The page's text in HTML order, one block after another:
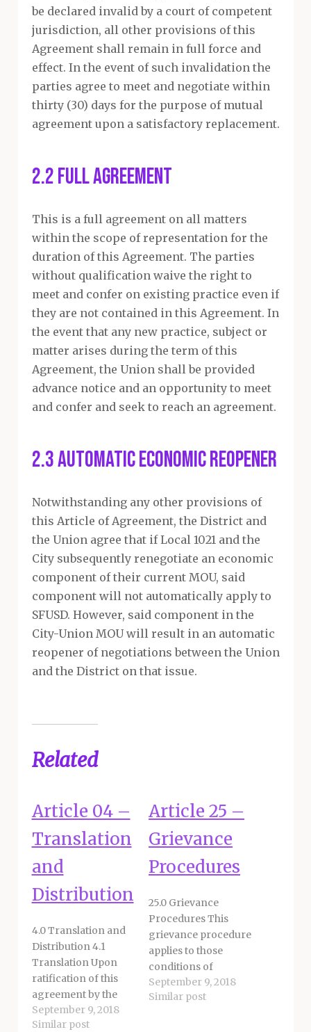
be declared invalid by a court of competent
jurisdiction, all other provisions of this
Agreement shall remain in full force and
effect. In the event of such invalidation the
parties agree to meet and negotiate within
thirty (30) days for the purpose of mutual
agreement upon a satisfactory replacement.
2.2 Full Agreement
This is a full agreement on all matters
within the scope of representation for the
duration of this Agreement. The parties
without qualification waive the right to
meet and confer on existing practice even if
they are not contained in this Agreement. In
the event that any new practice, subject or
matter arises during the term of this
Agreement, the Union shall be provided
advance notice and an opportunity to meet
and confer and seek to reach an agreement.
2.3 Automatic Economic Reopener
Notwithstanding any other provisions of
this Article of Agreement, the District and
the Union agree that if Local 1021 and the
City subsequently renegotiate an economic
component of their current MOU, said
component will not automatically apply to
SFUSD. However, said component in the
City-Union MOU will result in an automatic
reopener of negotiations between the Union
and the District on that issue.
Related
Article 04 –
Translation
and
Distribution
4.0 Translation and
Distribution 4.1
Translation Upon
ratification of this
agreement by the
Board of Education,
the District and
September 9, 2018
Similar post
Article 25 –
Grievance
Procedures
25.0 Grievance
Procedures This
grievance procedure
applies to those
conditions of
employment within
the discretion of the
September 9, 2018
Similar post